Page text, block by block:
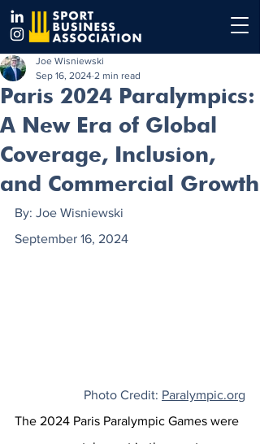
Paris 2024 Paralympics:
A New Era of Global
Coverage, Inclusion,
and Commercial Growth
Joe Wisniewski
Sep 16, 2024 2 min read
By: Joe Wisniewski
September 16, 2024
Photo Credit: Paralympic.org
The 2024 Paris Paralympic Games were